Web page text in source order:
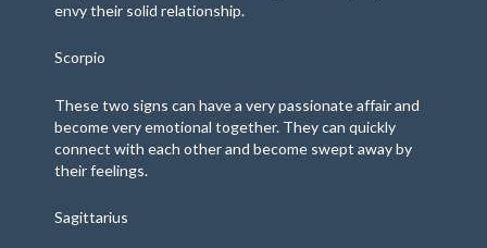
envy their solid relationship.
Scorpio
These two signs can have a very passionate affair and
become very emotional together. They can quickly
connect with each other and become swept away by
their feelings.
Sagittarius